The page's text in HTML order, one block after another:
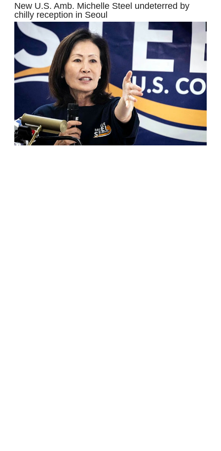
New U.S. Amb. Michelle Steel undeterred by
chilly reception in Seoul